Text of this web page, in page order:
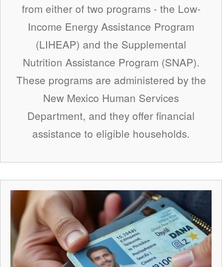
from either of two programs - the Low-
Income Energy Assistance Program
(LIHEAP) and the Supplemental
Nutrition Assistance Program (SNAP).
These programs are administered by the
New Mexico Human Services
Department, and they offer financial
assistance to eligible households.